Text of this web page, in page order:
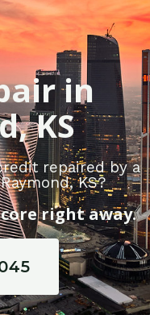
in
KS
repaired by a
KS?
right away.